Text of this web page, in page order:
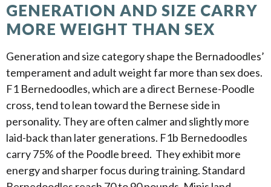
GENERATION AND SIZE CARRY
MORE WEIGHT THAN SEX
Generation and size category shape the Bernadoodles’
temperament and adult weight far more than sex does.
F1 Bernedoodles, which are a direct Bernese-Poodle
cross, tend to lean toward the Bernese side in
personality. They are often calmer and slightly more
laid-back than later generations. F1b Bernedoodles
carry 75% of the Poodle breed. They exhibit more
energy and sharper focus during training. Standard